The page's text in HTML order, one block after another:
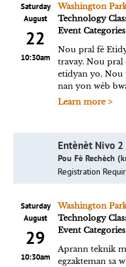
Saturday
August
22
10:30am
Washington
Technology
Event
Nou pral fè
travay. Nou pral
etidyan yo. Nou
nan yon wèb
Learn more >
Entènèt Nivo 2
Pou Fè Rechèch
Registration
Saturday
August
29
10:30am
Washington
Technology
Event
Aprann teknik
egzakteman sa